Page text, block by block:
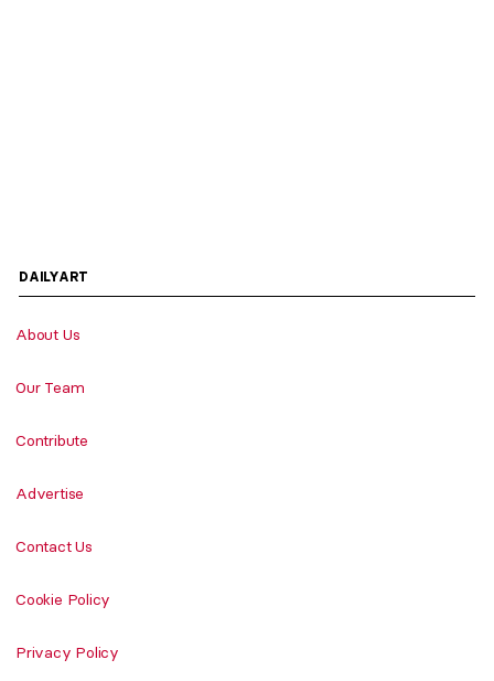
DAILYART
About Us
Our Team
Contribute
Advertise
Contact Us
Cookie Policy
Privacy Policy